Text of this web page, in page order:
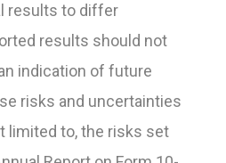
results to differ
results should not
indication of future
risks and uncertainties
limited to, the risks set